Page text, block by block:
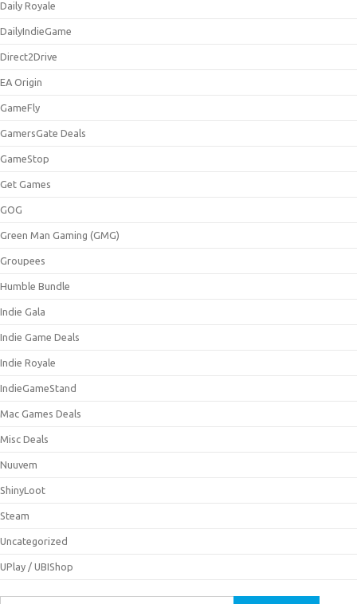
Daily Royale
DailyIndieGame
Direct2Drive
EA Origin
GameFly
GamersGate Deals
GameStop
Get Games
GOG
Green Man Gaming (GMG)
Groupees
Humble Bundle
Indie Gala
Indie Game Deals
Indie Royale
IndieGameStand
Mac Games Deals
Misc Deals
Nuuvem
ShinyLoot
Steam
Uncategorized
UPlay / UBIShop